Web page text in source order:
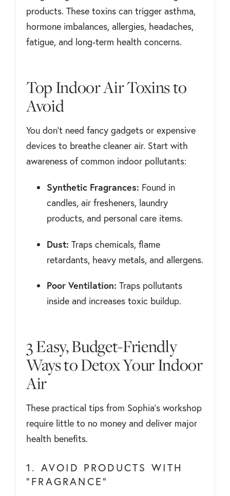
products. These toxins can trigger asthma,
hormone imbalances, allergies, headaches,
fatigue, and long-term health concerns.
Top Indoor Air Toxins to
Avoid
You don’t need fancy gadgets or expensive
devices to breathe cleaner air. Start with
awareness of common indoor pollutants:
Synthetic Fragrances: Found in
candles, air fresheners, laundry
products, and personal care items.
Dust: Traps chemicals, flame
retardants, heavy metals, and allergens.
Poor Ventilation: Traps pollutants
inside and increases toxic buildup.
3 Easy, Budget-Friendly
Ways to Detox Your Indoor
Air
These practical tips from Sophia's workshop
require little to no money and deliver major
health benefits.
1. AVOID PRODUCTS WITH
"FRAGRANCE"